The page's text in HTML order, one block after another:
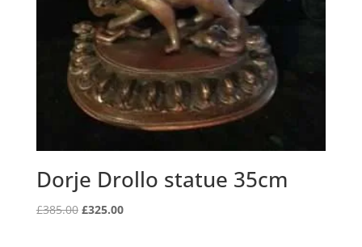
Dorje Drollo statue 35cm
£385.00 Original
£325.00Current